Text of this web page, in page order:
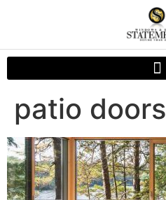
patio doors